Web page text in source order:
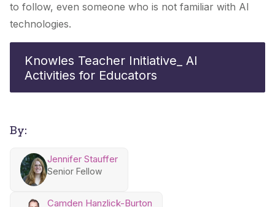
to follow, even someone who is not familiar with AI
technologies.
Knowles Teacher Initiative_ AI
Activities for Educators
By:
Jennifer Stauffer
Senior Fellow
Camden Hanzlick-Burton